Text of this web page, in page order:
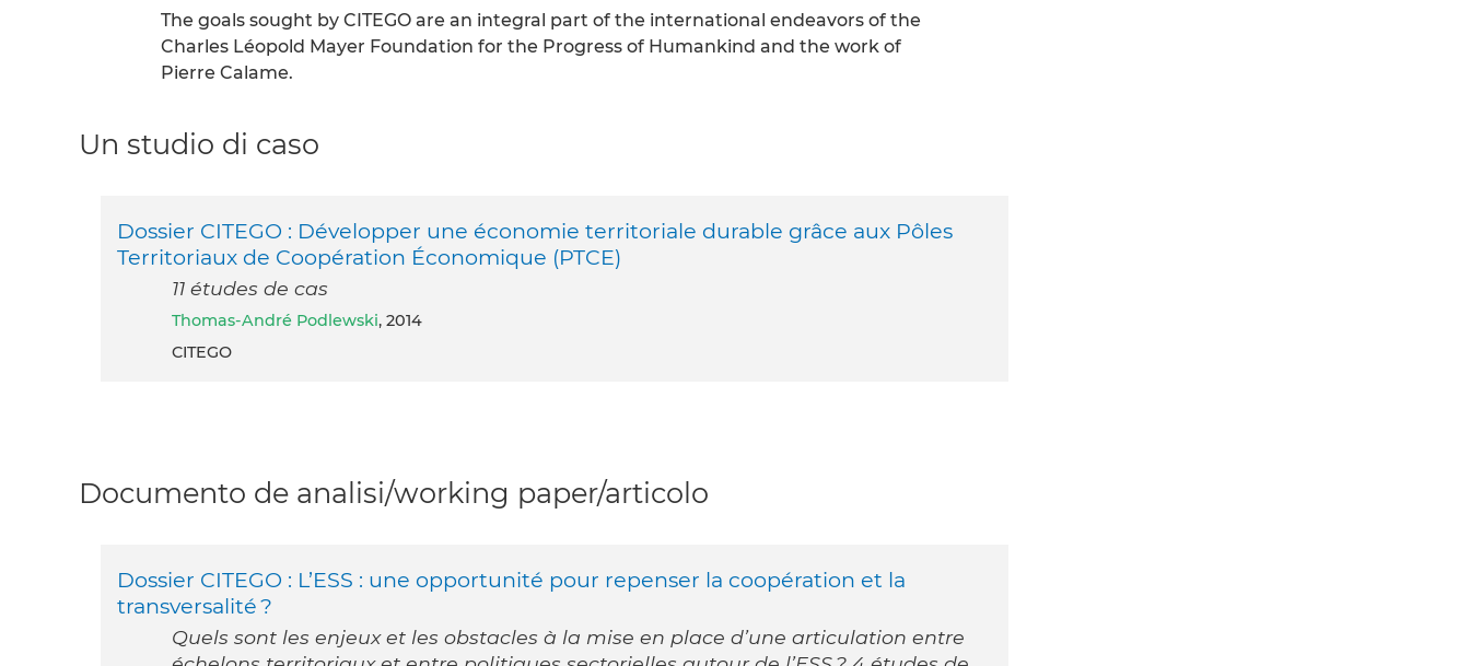
The goals sought by CITEGO are an integral part of the international endeavors of the
Charles Léopold Mayer Foundation for the Progress of Humankind and the work of
Pierre Calame.
Un studio di caso
Dossier CITEGO : Développer une économie territoriale durable grâce aux Pôles
Territoriaux de Coopération Économique (PTCE)
11 études de cas
Thomas-André Podlewski, 2014
CITEGO
Documento de analisi/working paper/articolo
Dossier CITEGO : L’ESS : une opportunité pour repenser la coopération et la
transversalité ?
Quels sont les enjeux et les obstacles à la mise en place d’une articulation entre